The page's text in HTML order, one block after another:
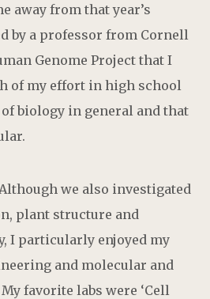
away from that year’s
by a professor from Cornell
Genome Project that I
of my effort in high school
biology in general and that
we also investigated
plant structure and
I particularly enjoyed my
and molecular and
favorite labs were ‘Cell